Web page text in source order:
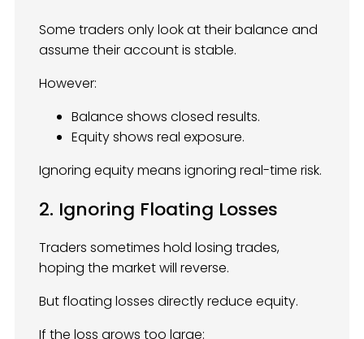
Some traders only look at their balance and
assume their account is stable.
However:
Balance shows closed results.
Equity shows real exposure.
Ignoring equity means ignoring real-time risk.
2. Ignoring Floating Losses
Traders sometimes hold losing trades,
hoping the market will reverse.
But floating losses directly reduce equity.
If the loss grows too large: